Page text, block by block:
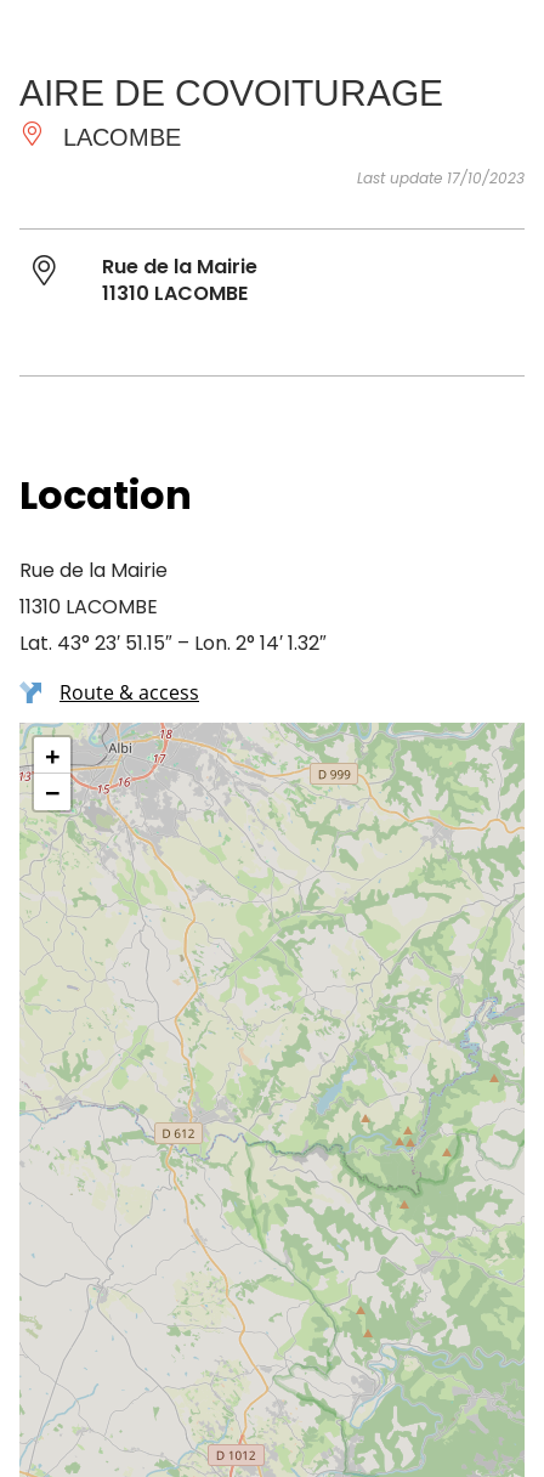
ESSENTIAL
AND
DO
INSPIRATIONS AGENDA
AIRE DE COVOITURAGE
LACOMBE
Last update 17/10/2023
Rue de la Mairie
11310 LACOMBE
Location
Rue de la Mairie
11310 LACOMBE
Lat. 43° 23′ 51.15″ – Lon. 2° 14′ 1.32″
Route & access
+
−